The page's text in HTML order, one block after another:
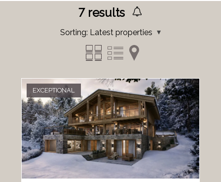
7results
Sorting: Latest properties
EXCEPTIONAL